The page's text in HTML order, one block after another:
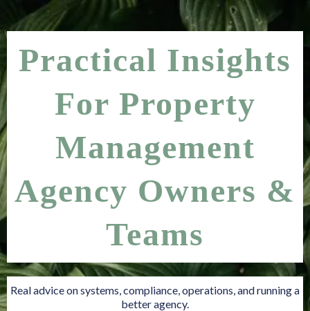
Practical Insights
For Property
Management
Agency Owners &
Teams
Real advice on systems, compliance, operations, and running a
better agency.